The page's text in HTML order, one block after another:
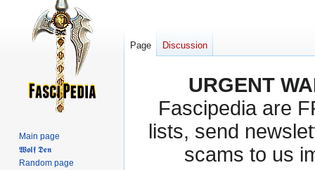
URGENT
Fascipedia are
lists, send
scams to us
Page Discussion
Main page
𝖂𝖔𝖑𝖋 𝕯𝖊𝖓
Random page